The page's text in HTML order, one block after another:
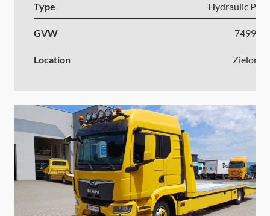
Type Hydraulic
GVW 7499-
Location Zielona